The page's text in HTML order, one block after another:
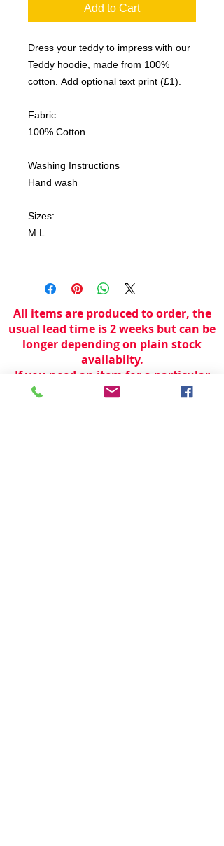
Add to Cart
Dress your teddy to impress with our
Teddy hoodie, made from 100%
cotton. Add optional text print (£1).
Fabric
100% Cotton
Washing Instructions
Hand wash
Sizes:
M L
All items are produced to order, the
usual lead time is 2 weeks but can be
longer depending on plain stock
availabilty.
If you need an item for a particular
date please call 01442 250262 for